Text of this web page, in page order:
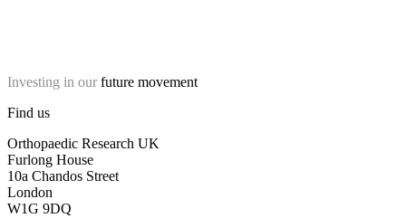
Investing in our future movement
Find us
Orthopaedic Research UK
Furlong House
10a Chandos Street
London
W1G 9DQ